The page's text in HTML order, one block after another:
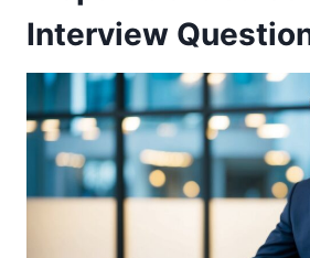
Interview